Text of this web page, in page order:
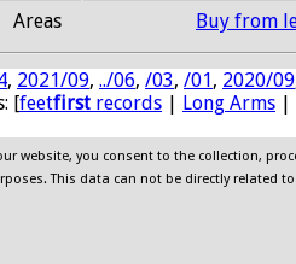
Areas Buy from
, 2021/09, ../06, /03, /01, 2020/09
[feetfirst records | Long Arms |
website, you consent to the collection,
This data can not be directly related